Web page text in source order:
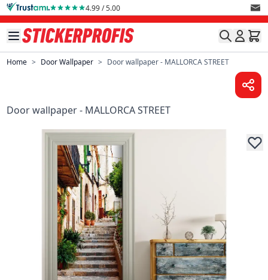
Skip to Content 4.99 / 5.00
Home > Door Wallpaper > Door wallpaper - MALLORCA STREET
Door wallpaper - MALLORCA STREET